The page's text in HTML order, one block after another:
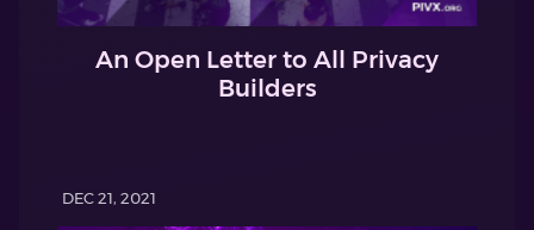
An Open Letter to All Privacy
Builders
DEC 21, 2021